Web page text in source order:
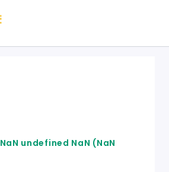
NaN undefined NaN (NaN